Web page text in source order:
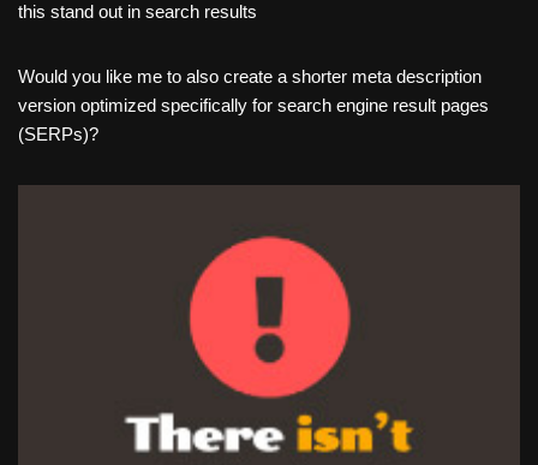
this stand out in search results
Would you like me to also create a shorter meta description
version optimized specifically for search engine result pages
(SERPs)?